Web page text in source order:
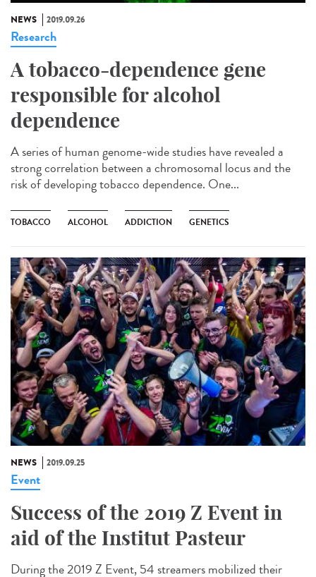
NEWS 2019.09.26
Research
A tobacco-dependence gene
responsible for alcohol
dependence
A series of human genome-wide studies have revealed a
strong correlation between a chromosomal locus and the
risk of developing tobacco dependence. One...
TOBACCO ALCOHOL ADDICTION GENETICS
NEWS 2019.09.25
Event
Success of the 2019 Z Event in
aid of the Institut Pasteur
During the 2019 Z Event, 54 streamers mobilized their